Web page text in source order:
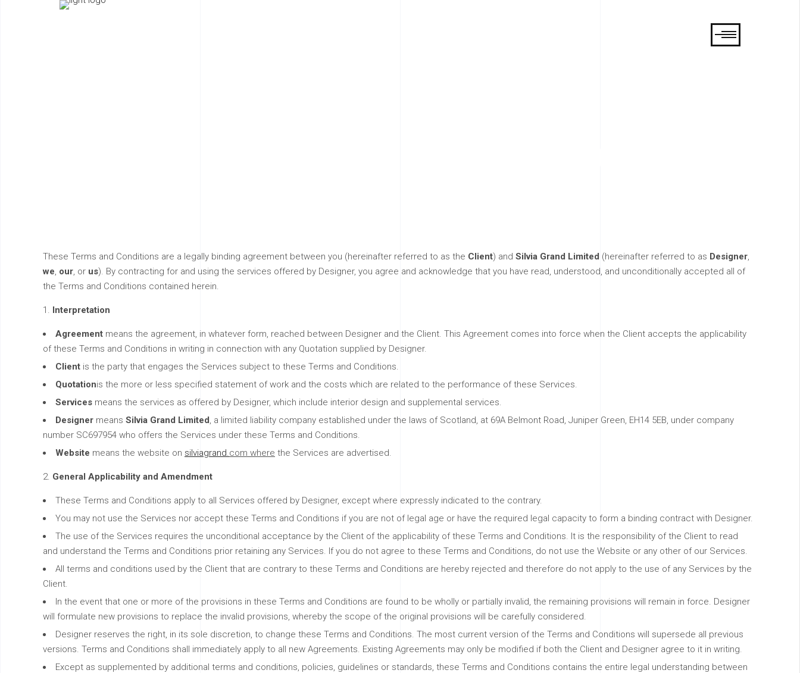
These Terms and Conditions are a legally binding agreement between you (hereinafter referred to as the Client) and Silvia Grand Limited (hereinafter referred to as Designer,
we, our, or us). By contracting for and using the services offered by Designer, you agree and acknowledge that you have read, understood, and unconditionally accepted all of
the Terms and Conditions contained herein.
Interpretation
Agreement means the agreement, in whatever form, reached between Designer and the Client. This Agreement comes into force when the Client accepts the applicability
of these Terms and Conditions in writing in connection with any Quotation supplied by Designer.
Client is the party that engages the Services subject to these Terms and Conditions.
Quotationis the more or less specified statement of work and the costs which are related to the performance of these Services.
Services means the services as offered by Designer, which include interior design and supplemental services.
Designer means Silvia Grand Limited, a limited liability company established under the laws of Scotland, at 69A Belmont Road, Juniper Green, EH14 5EB, under company
number SC697954 who offers the Services under these Terms and Conditions.
Website means the website on silviagrand.com where the Services are advertised.
General Applicability and Amendment
These Terms and Conditions apply to all Services offered by Designer, except where expressly indicated to the contrary.
You may not use the Services nor accept these Terms and Conditions if you are not of legal age or have the required legal capacity to form a binding contract with Designer.
The use of the Services requires the unconditional acceptance by the Client of the applicability of these Terms and Conditions. It is the responsibility of the Client to read
and understand the Terms and Conditions prior retaining any Services. If you do not agree to these Terms and Conditions, do not use the Website or any other of our Services.
All terms and conditions used by the Client that are contrary to these Terms and Conditions are hereby rejected and therefore do not apply to the use of any Services by the
Client.
In the event that one or more of the provisions in these Terms and Conditions are found to be wholly or partially invalid, the remaining provisions will remain in force. Designer
will formulate new provisions to replace the invalid provisions, whereby the scope of the original provisions will be carefully considered.
Designer reserves the right, in its sole discretion, to change these Terms and Conditions. The most current version of the Terms and Conditions will supersede all previous
versions. Terms and Conditions shall immediately apply to all new Agreements. Existing Agreements may only be modified if both the Client and Designer agree to it in writing.
Except as supplemented by additional terms and conditions, policies, guidelines or standards, these Terms and Conditions contains the entire legal understanding between